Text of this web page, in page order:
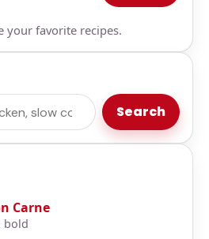
your favorite recipes.
Search
Carne
bold